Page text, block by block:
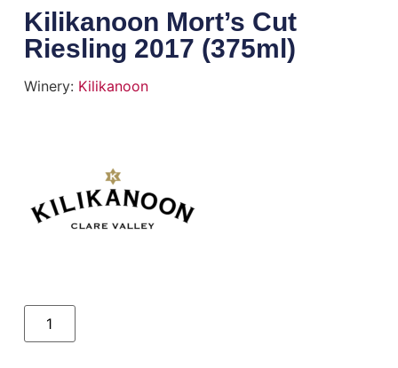
Kilikanoon Mort’s Cut
Riesling 2017 (375ml)
Winery: Kilikanoon